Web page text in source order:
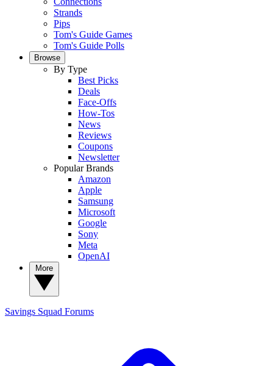
Strands
Pips
Tom's Guide Games
Tom's Guide Polls
Browse
By Type
Best Picks
Deals
Face-Offs
How-Tos
News
Reviews
Coupons
Newsletter
Popular Brands
Amazon
Apple
Samsung
Microsoft
Google
Sony
Meta
OpenAI
Savings Squad Forums